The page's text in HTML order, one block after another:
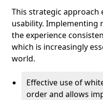
This strategic approach
usability. Implementing
the experience
which is increasingly
world.
Effective use of
order and allows